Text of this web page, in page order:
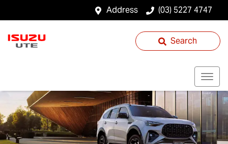
Address (03) 5227 4747
Search